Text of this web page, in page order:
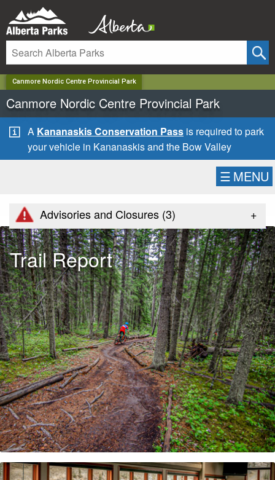
Canmore Nordic Centre Provincial Park
Canmore Nordic Centre Provincial Park
A Kananaskis Conservation Pass is required to park
your vehicle in Kananaskis and the Bow Valley
☰ MENU
Advisories and Closures (3) +
Trail Report